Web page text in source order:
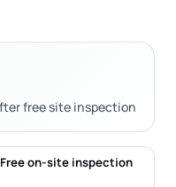
free site inspection
Free on-site inspection